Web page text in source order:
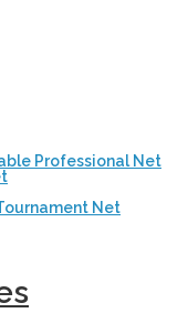
Professional Net
Net